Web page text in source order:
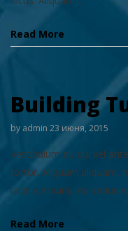
Read More
Building
by admin 23 июня, 2015
Vestibulum eu dui vel
tortor. Aliquam aliquam,
lacinia mauris, eu varius
Read More